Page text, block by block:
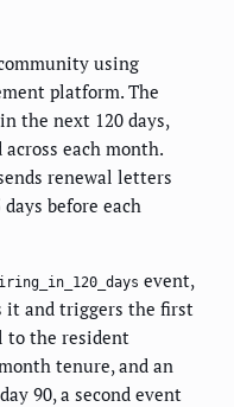
using
platform. The
the next 120 days,
each month.
renewal letters
before each
event,
it and triggers the first
to the resident
tenure, and an
90, a second event